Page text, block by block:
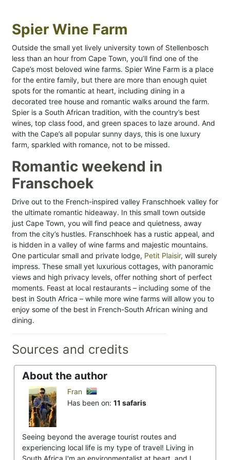
Spier Wine Farm
Outside the small yet lively university town of Stellenbosch
less than an hour from Cape Town, you’ll find one of the
Cape’s most beloved wine farms. Spier Wine Farm is a place
for the entire family, but there are more than enough quiet
spots for the romantic at heart, including dining in a
decorated tree house and romantic walks around the farm.
Spier is a South African tradition, with the country’s best
wines, top class food, and green spaces to laze around. And
with the Cape’s all popular sunny days, this is one luxury
farm, sparkled with romance, not to be missed.
Romantic weekend in
Franschoek
Drive out to the French-inspired valley Franschhoek valley for
the ultimate romantic hideaway. In this small town outside
just Cape Town, you will find peace and quietness, away
from the city’s hustles. Franschhoek has a rustic appeal, and
is hidden in a valley of wine farms and majestic mountains.
One particular small and private lodge, Petit Plaisir, will surely
impress. These small yet luxurious cottages, with panoramic
views and high privacy levels, offer nothing short of perfect
moments. Feast at local restaurants – including some of the
best in South Africa – while more wine farms will allow you to
enjoy some of the best in French-South African wining and
dining.
Sources and credits
About the author
Fran
Has been on: 11 safaris
Seeing beyond the average tourist routes and
experiencing local life is my type of travel! Living in
South Africa I'm an environmentalist at heart, and I